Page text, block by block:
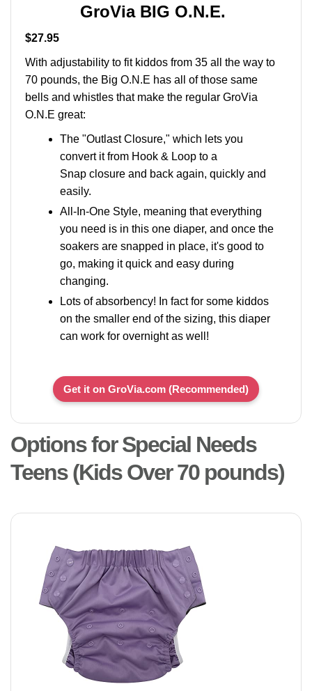
GroVia BIG O.N.E.
$27.95
With adjustability to fit kiddos from 35 all the way to
70 pounds, the Big O.N.E has all of those same
bells and whistles that make the regular GroVia
O.N.E great:
The "Outlast Closure," which lets you
convert it from Hook & Loop to a
Snap closure and back again, quickly and
easily.
All-In-One Style, meaning that everything
you need is in this one diaper, and once the
soakers are snapped in place, it's good to
go, making it quick and easy during
changing.
Lots of absorbency! In fact for some kiddos
on the smaller end of the sizing, this diaper
can work for overnight as well!
Get it on GroVia.com (Recommended)
Options for Special Needs
Teens (Kids Over 70 pounds)